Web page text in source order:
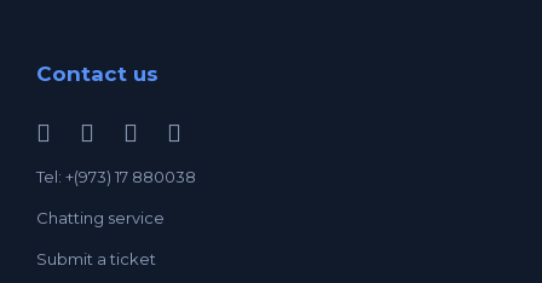
Contact us
Tel: +(973) 17 880038
Chatting service
Submit a ticket